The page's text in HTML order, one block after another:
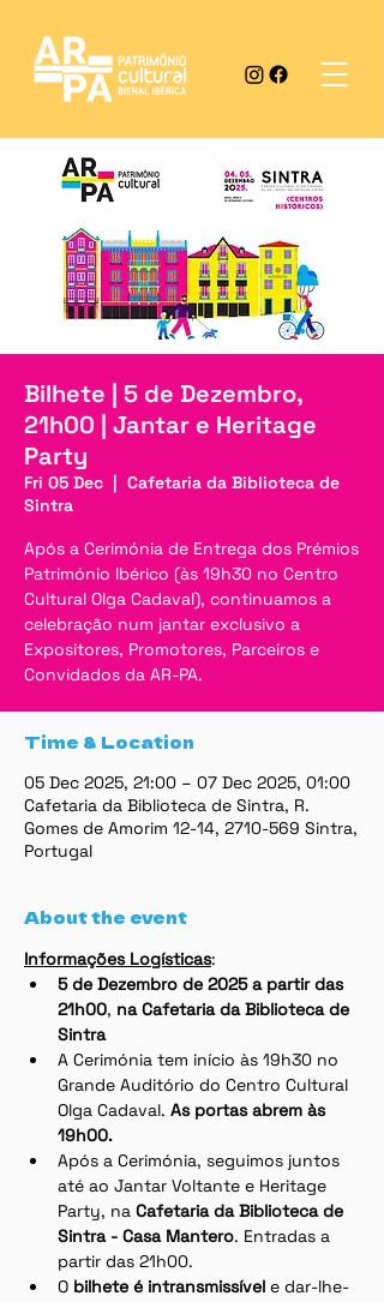
Bilhete | 5 de Dezembro,
21h00 | Jantar e Heritage
Party
Fri 05 Dec
  |
Cafetaria da Biblioteca de
Sintra
Após a Cerimónia de Entrega dos Prémios
Património Ibérico (às 19h30 no Centro
Cultural Olga Cadaval), continuamos a
celebração num jantar exclusivo a
Expositores, Promotores, Parceiros e
Convidados da AR-PA.
Time & Location
05 Dec 2025, 21:00 – 07 Dec 2025, 01:00
Cafetaria da Biblioteca de Sintra, R.
Gomes de Amorim 12-14, 2710-569 Sintra,
Portugal
About the event
Informações Logísticas:
5 de Dezembro de 2025 a partir das
21h00, na Cafetaria da Biblioteca de
Sintra
A Cerimónia tem início às 19h30 no
Grande Auditório do Centro Cultural
Olga Cadaval. As portas abrem às
19h00.
Após a Cerimónia, seguimos juntos
até ao Jantar Voltante e Heritage
Party, na Cafetaria da Biblioteca de
Sintra - Casa Mantero. Entradas a
partir das 21h00.
O bilhete é intransmissível e dar-lhe-